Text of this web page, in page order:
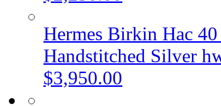
Hermes Birkin Hac
Handstitched Silver
$3,950.00